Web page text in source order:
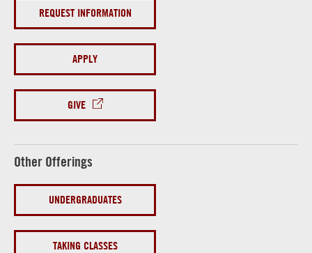
REQUEST INFORMATION
APPLY
GIVE
Other Offerings
UNDERGRADUATES
TAKING CLASSES